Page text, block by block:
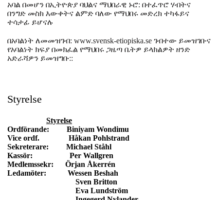
አባል በመሆን በኢትዮጵያ ባህልና ማህበራዊ ኑሮ: በተፈጥሮ ሃብትና
በንግድ መስክ እውቀትና ልምድ ባለው የማህበሩ መድረክ ተካፋይና
ተሳታፊ ይሆናሉ
በአባልነት ለመመዝገብ: www.svensk-etiopiska.se ገብተው ይመዝገቡና
የአባልነት ክፍያ በመክፈል የማህበሩ ጋዜጣ ቤትዎ ይላክልዎት ዘንድ
አድራሻዎን ይመዝግቡ::
Styrelse
Styrelse
Ordförande: Biniyam Wondimu
Vice ordf. Håkan Pohlstrand
Sekreterare: Michael Ståhl
Kassör: Per Wallgren
Medlemssekr: Örjan Åkerrén
Ledamöter: Wessen Beshah
Sven Britton
Eva Lundström